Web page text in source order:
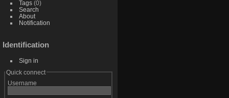
Tags(0)
Search
About
Notification
Identification
Sign in
Quick connect
Username